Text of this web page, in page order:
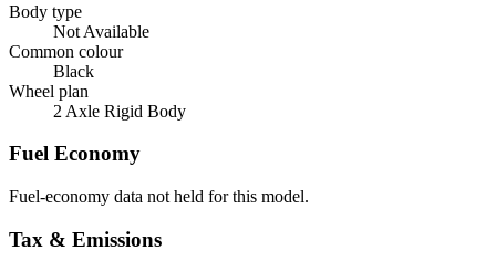
Body type
Not Available
Common colour
Black
Wheel plan
2 Axle Rigid Body
Fuel Economy
Fuel-economy data not held for this model.
Tax & Emissions